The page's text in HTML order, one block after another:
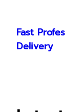
content
Fast
Delivery